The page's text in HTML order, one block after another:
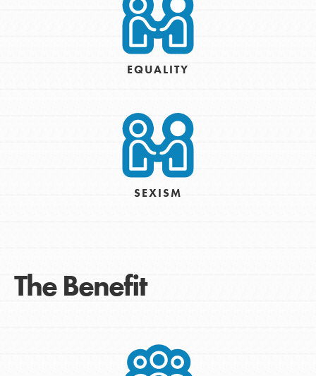
EQUALITY
SEXISM
The Benefit